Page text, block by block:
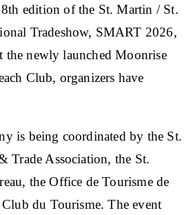
edition of the St. Martin / St.
Tradeshow, SMART 2026,
newly launched Moonrise
Club, organizers have
is being coordinated by the St.
Trade Association, the St.
the Office de Tourisme de
du Tourisme. The event